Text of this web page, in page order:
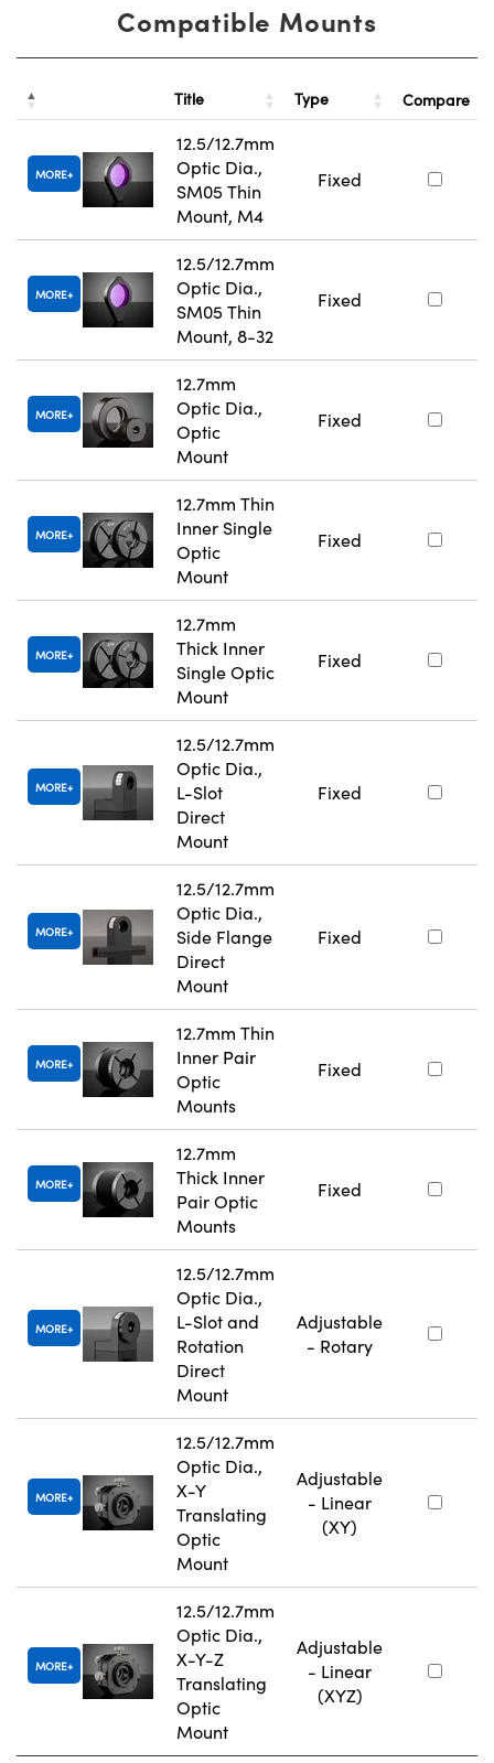
Compatible Mounts
Title Type Compare
MORE
12.5/12.7mm
Optic Dia.,
SM05 Thin
Mount, M4
Fixed
MORE
12.5/12.7mm
Optic Dia.,
SM05 Thin
Mount, 8-32
Fixed
MORE
12.7mm
Optic Dia.,
Optic
Mount
Fixed
MORE
12.7mm Thin
Inner Single
Optic
Mount
Fixed
MORE
12.7mm
Thick Inner
Single Optic
Mount
Fixed
MORE
12.5/12.7mm
Optic Dia.,
L-Slot
Direct
Mount
Fixed
MORE
12.5/12.7mm
Optic Dia.,
Side Flange
Direct
Mount
Fixed
MORE
12.7mm Thin
Inner Pair
Optic
Mounts
Fixed
MORE
12.7mm
Thick Inner
Pair Optic
Mounts
Fixed
MORE
12.5/12.7mm
Optic Dia.,
L-Slot and
Rotation
Direct
Mount
Adjustable
- Rotary
MORE
12.5/12.7mm
Optic Dia.,
X-Y
Translating
Optic
Mount
Adjustable
- Linear
(XY)
MORE
12.5/12.7mm
Optic Dia.,
X-Y-Z
Translating
Optic
Mount
Adjustable
- Linear
(XYZ)